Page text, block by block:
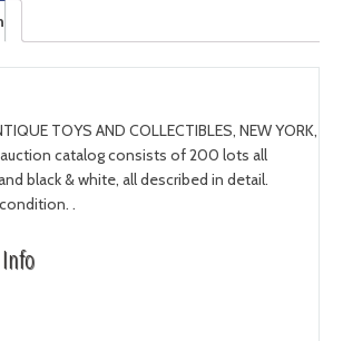
TOYS AND COLLECTIBLES, NEW YORK,
catalog consists of 200 lots all
black & white, all described in detail.
.